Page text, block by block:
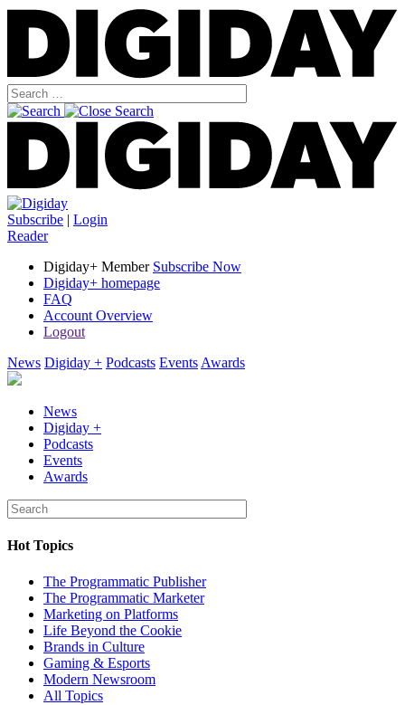
Subscribe | Login
Reader
Digiday+ Member Subscribe Now
Digiday+ homepage
FAQ
Account Overview
Logout
News Digiday + Podcasts Events Awards
News
Digiday +
Podcasts
Events
Awards
Hot Topics
The Programmatic Publisher
The Programmatic Marketer
Marketing on Platforms
Life Beyond the Cookie
Brands in Culture
Gaming & Esports
Modern Newsroom
All Topics